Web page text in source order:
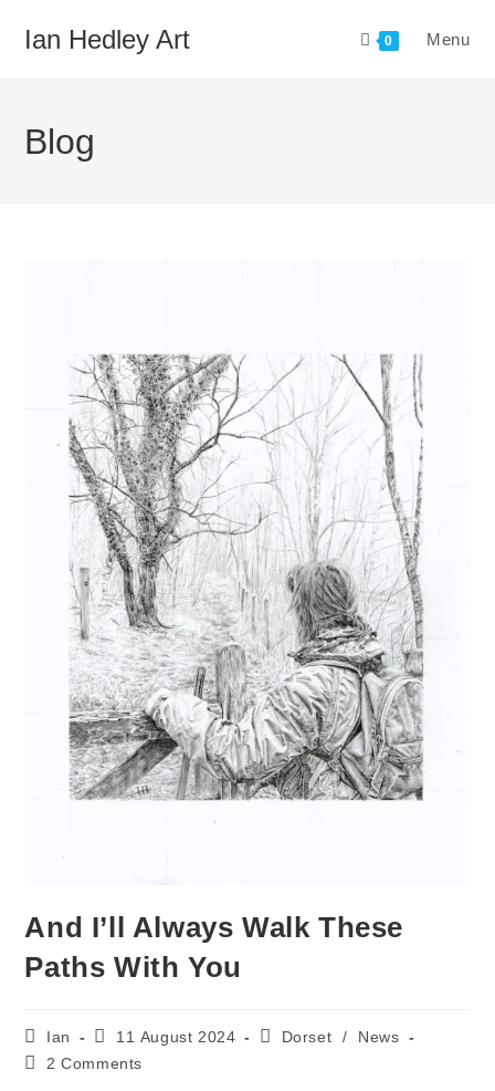
Ian Hedley Art 0 Menu
Blog
And I’ll Always Walk These
Paths With You
Post
author:
Ian
Post
published:
11 August 2024
PostDorset /
News
Post2 Comments